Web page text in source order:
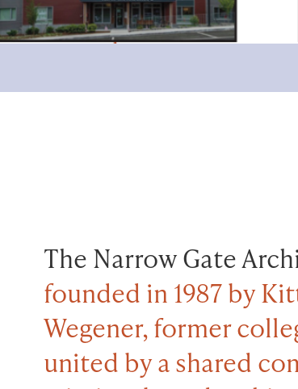
The Narrow Gate
founded in 1987 by
Wegener, former
united by a shared